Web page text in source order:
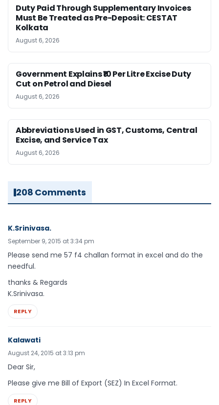
Duty Paid Through Supplementary Invoices
Must Be Treated as Pre-Deposit: CESTAT
Kolkata
August 6, 2026
Government Explains ₹10 Per Litre Excise Duty
Cut on Petrol and Diesel
August 6, 2026
Abbreviations Used in GST, Customs, Central
Excise, and Service Tax
August 6, 2026
208 Comments
K.Srinivasa.
September 9, 2015 at 3:34 pm
Please send me 57 f4 challan format in excel and do the
needful.
thanks & Regards
K.Srinivasa.
REPLY
Kalawati
August 24, 2015 at 3:13 pm
Dear Sir,
Please give me Bill of Export (SEZ) In Excel Format.
REPLY